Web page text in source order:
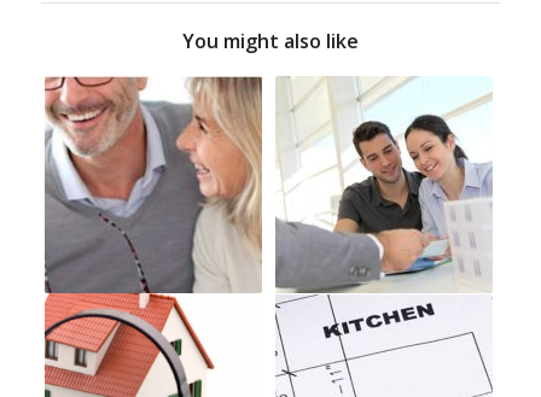
You might also like